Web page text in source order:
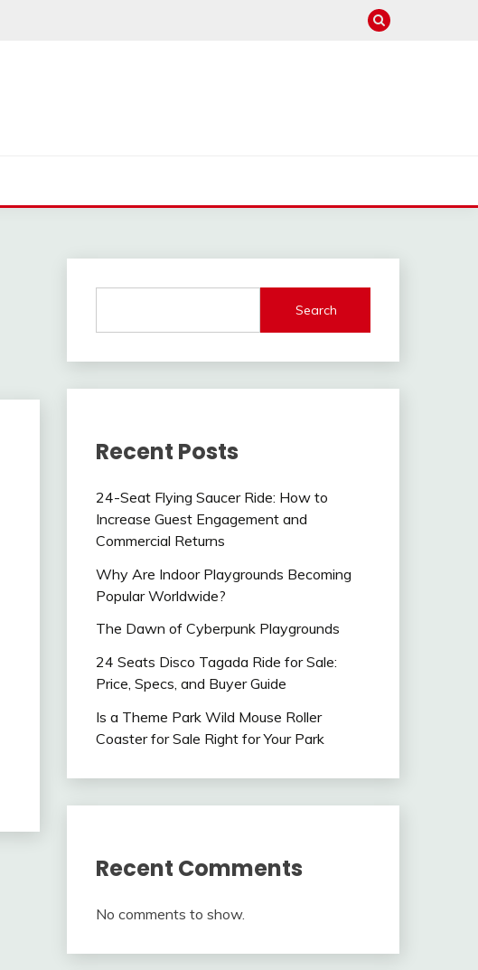
Search
Recent Posts
24-Seat Flying Saucer Ride: How to
Increase Guest Engagement and
Commercial Returns
Why Are Indoor Playgrounds Becoming
Popular Worldwide?
The Dawn of Cyberpunk Playgrounds
24 Seats Disco Tagada Ride for Sale:
Price, Specs, and Buyer Guide
Is a Theme Park Wild Mouse Roller
Coaster for Sale Right for Your Park
Recent Comments
No comments to show.